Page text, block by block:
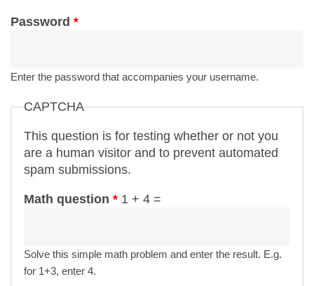
Password *
Enter the password that accompanies your username.
CAPTCHA
This question is for testing whether or not you
are a human visitor and to prevent automated
spam submissions.
Math question * 1 + 4 =
Solve this simple math problem and enter the result. E.g.
for 1+3, enter 4.